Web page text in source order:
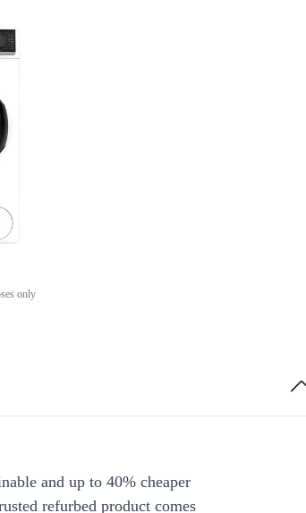
only
and up to 40% cheaper
refurbed product comes